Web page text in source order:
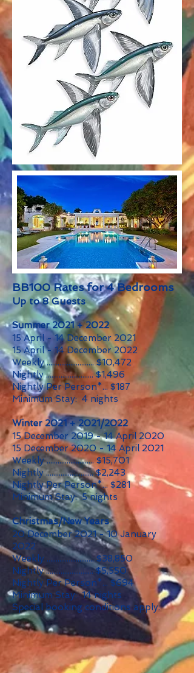
BB100 Rates for 4 Bedrooms
Up to 8 Guests
Summer 2021 + 2022
15 April - 14 December 2021
15 April - 14 December 2022
Weekly .......................... $10,472
Nightly .......................... $1,496
Nightly Per Person*... $187
Minimum Stay: 4 nights
Winter 2021 + 2021/2022
15 December 2019 - 14 April 2020
15 December 2020 - 14 April 2021
Weekly .......................... $15,701
Nightly .......................... $2,243
Nightly Per Person*... $281
Minimum Stay: 5 nights
Christmas/New Years
20 December 2021 - 10 January
2022
Weekly .......................... $38,850
Nightly .......................... $5,550
Nightly Per Person*... $694
Minimum Stay: 14 nights
Special booking conditions apply.